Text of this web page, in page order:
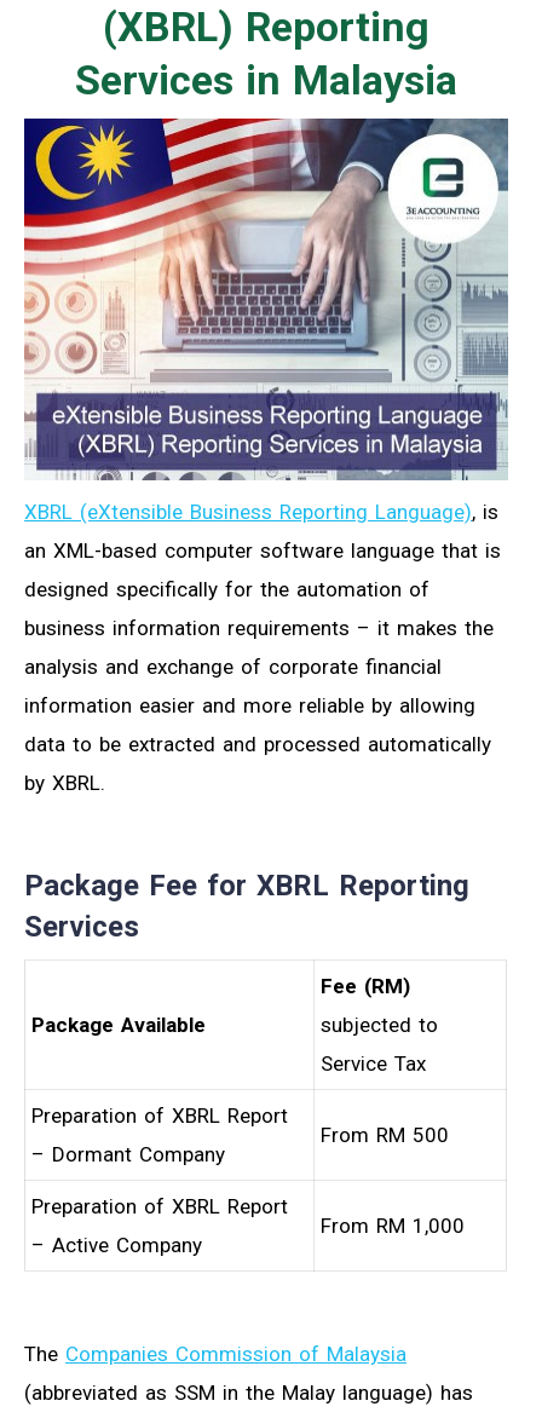
(XBRL) Reporting
Services in Malaysia
XBRL (eXtensible Business Reporting Language), is
an XML-based computer software language that is
designed specifically for the automation of
business information requirements – it makes the
analysis and exchange of corporate financial
information easier and more reliable by allowing
data to be extracted and processed automatically
by XBRL.
Package Fee for XBRL Reporting
Services
Package Available
Fee (RM)
subjected to
Service Tax
Preparation of XBRL Report
– Dormant Company
From RM 500
Preparation of XBRL Report
– Active Company
From RM 1,000
The Companies Commission of Malaysia
(abbreviated as SSM in the Malay language) has